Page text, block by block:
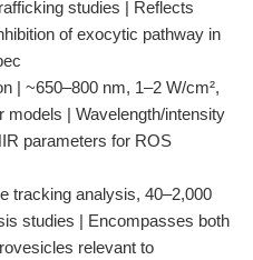
studies | Reflects
of exocytic pathway in
| ~650–800 nm, 1–2 W/cm²,
| Wavelength/intensity
parameters for ROS
tracking analysis, 40–2,000
studies | Encompasses both
relevant to